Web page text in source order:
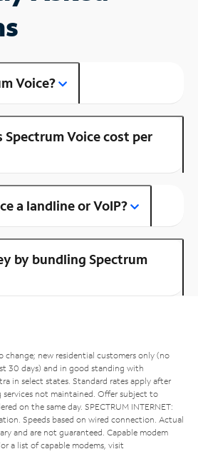
Voice?
Spectrum Voice cost per
a landline or VoIP?
by bundling Spectrum
new residential customers only (no
30 days) and in good standing with
in select states. Standard rates apply after
not maintained. Offer subject to
on the same day. SPECTRUM INTERNET:
Speeds based on wired connection. Actual
and are not guaranteed. Capable modem
a list of capable modems, visit